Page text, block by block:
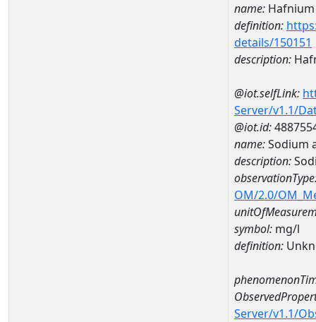
name: Hafnium
definition:
details/150151
description:
@iot.selfLink:
Server/v1.1/
@iot.id:
name:Sodium
description:
OM/2.0/
symbol: mg/l
definition:
Server/v1.1/